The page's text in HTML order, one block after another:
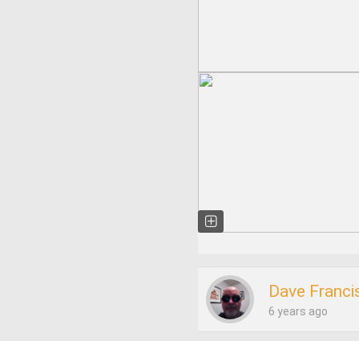
Dave
6 years ago